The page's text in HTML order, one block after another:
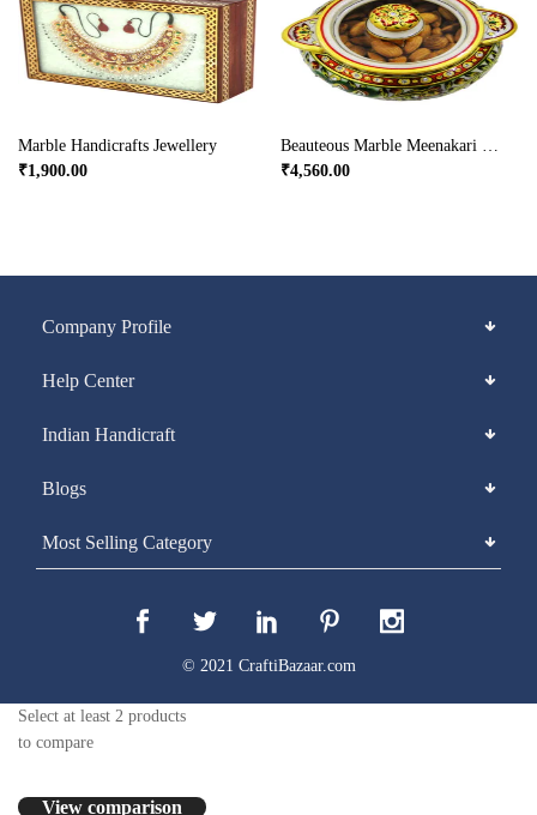
Marble Handicrafts Jewellery
₹1,900.00
Beauteous Marble Meenakari Crafted Dry Fruit Box Online
₹4,560.00
Company Profile
Help Center
Indian Handicraft
Blogs
Most Selling Category
© 2021 CraftiBazaar.com
Select at least 2 products
to compare
View comparison